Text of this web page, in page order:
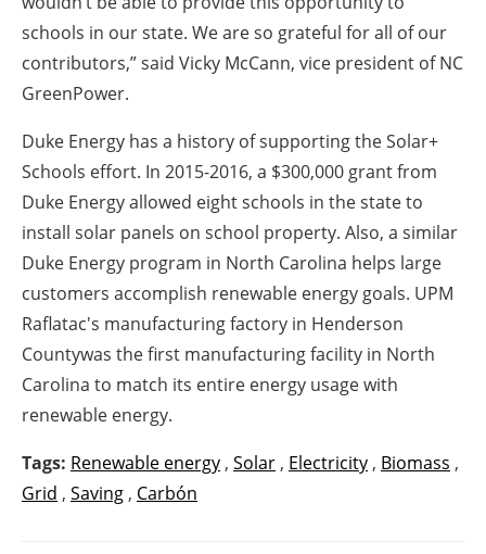
schools in our state. We are so grateful for all of our
contributors,” said Vicky McCann, vice president of NC
GreenPower.
Duke Energy has a history of supporting the Solar+
Schools effort. In 2015-2016, a $300,000 grant from
Duke Energy allowed eight schools in the state to
install solar panels on school property. Also, a similar
Duke Energy program in North Carolina helps large
customers accomplish renewable energy goals. UPM
Raflatac's manufacturing factory in Henderson
Countywas the first manufacturing facility in North
Carolina to match its entire energy usage with
renewable energy.
Tags: Renewable energy , Solar , Electricity , Biomass ,
Grid , Saving , Carbón